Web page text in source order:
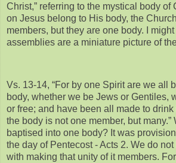
Christ,” referring to the mystical body of
on Jesus belong to His body, the
members, but they are one body. I
assemblies are a miniature picture of
Vs. 13-14, “For by one Spirit are we all
body, whether we be Jews or Gentiles,
or free; and have been all made to
the body is not one member, but many.”
baptised into one body? It was
the day of Pentecost - Acts 2. We do
with making that unity of it members.